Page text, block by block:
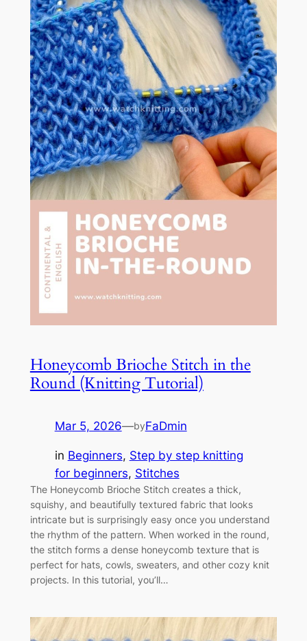
Honeycomb Brioche Stitch in the
Round (Knitting Tutorial)
Mar 5, 2026—byFaDmin
in Beginners, Step by step knitting
for beginners, Stitches
The Honeycomb Brioche Stitch creates a thick,
squishy, and beautifully textured fabric that looks
intricate but is surprisingly easy once you understand
the rhythm of the pattern. When worked in the round,
the stitch forms a dense honeycomb texture that is
perfect for hats, cowls, sweaters, and other cozy knit
projects. In this tutorial, you’ll…